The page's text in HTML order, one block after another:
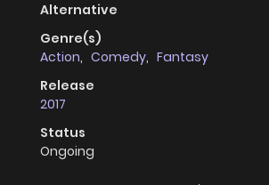
Alternative
Genre(s)
Action, Comedy, Fantasy
Release
2017
Status
Ongoing